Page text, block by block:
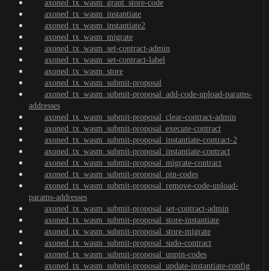
axoned_tx_wasm_grant_store-code
axoned_tx_wasm_instantiate
axoned_tx_wasm_instantiate2
axoned_tx_wasm_migrate
axoned_tx_wasm_set-contract-admin
axoned_tx_wasm_set-contract-label
axoned_tx_wasm_store
axoned_tx_wasm_submit-proposal
axoned_tx_wasm_submit-proposal_add-code-upload-params-
addresses
axoned_tx_wasm_submit-proposal_clear-contract-admin
axoned_tx_wasm_submit-proposal_execute-contract
axoned_tx_wasm_submit-proposal_instantiate-contract-2
axoned_tx_wasm_submit-proposal_instantiate-contract
axoned_tx_wasm_submit-proposal_migrate-contract
axoned_tx_wasm_submit-proposal_pin-codes
axoned_tx_wasm_submit-proposal_remove-code-upload-
params-addresses
axoned_tx_wasm_submit-proposal_set-contract-admin
axoned_tx_wasm_submit-proposal_store-instantiate
axoned_tx_wasm_submit-proposal_store-migrate
axoned_tx_wasm_submit-proposal_sudo-contract
axoned_tx_wasm_submit-proposal_unpin-codes
axoned_tx_wasm_submit-proposal_update-instantiate-config